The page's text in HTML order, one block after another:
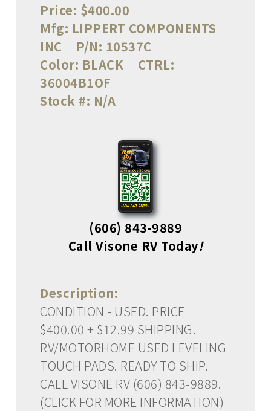
Price: $400.00
Mfg: LIPPERT COMPONENTS
INC
P/N: 10537C
Color: BLACK
CTRL:
36004B1OF
Stock #: N/A
(606) 843-9889
Call Visone RV Today!
Description:
CONDITION - USED. PRICE
$400.00 + $12.99 SHIPPING.
RV/MOTORHOME USED LEVELING
TOUCH PADS. READY TO SHIP.
CALL VISONE RV (606) 843-9889.
(CLICK FOR MORE INFORMATION)